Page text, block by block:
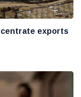
exports